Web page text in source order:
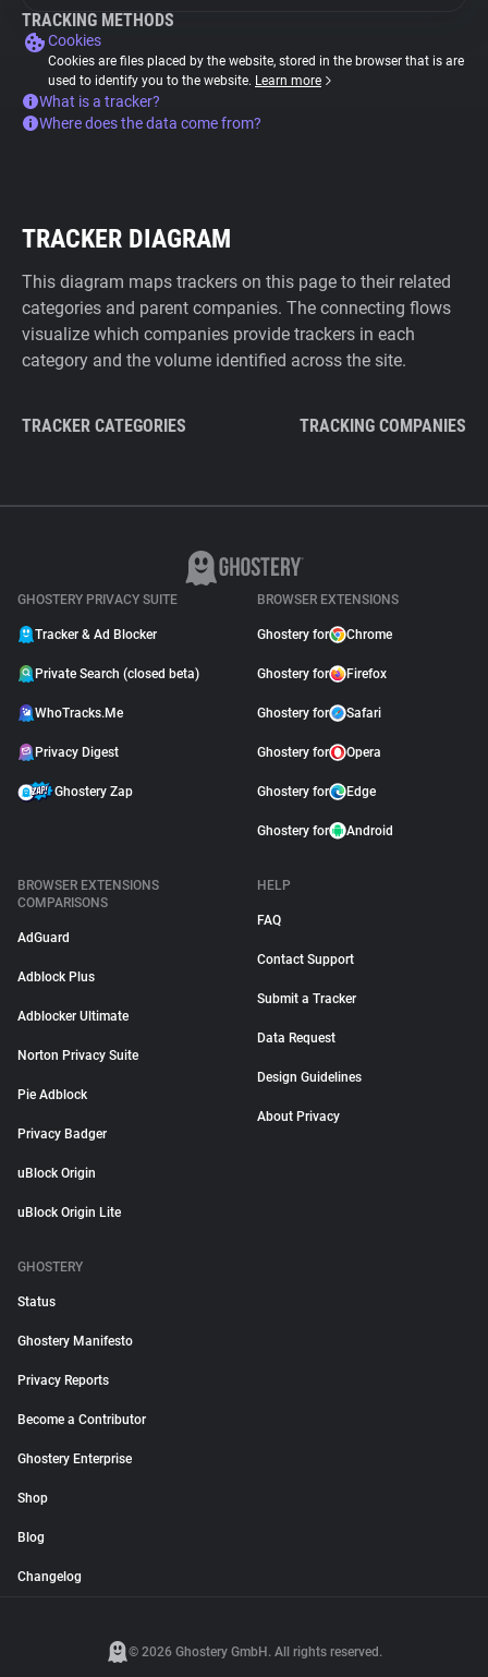
TRACKING METHODS
Cookies
Cookies are files placed by the website, stored in the browser that is are
used to identify you to the website. Learn more
What is a tracker?
Where does the data come from?
TRACKER DIAGRAM
This diagram maps trackers on this page to their related
categories and parent companies. The connecting flows
visualize which companies provide trackers in each
category and the volume identified across the site.
TRACKER CATEGORIES TRACKING COMPANIES
GHOSTERY PRIVACY SUITE
Tracker & Ad Blocker
Private Search (closed beta)
WhoTracks.Me
Privacy Digest
Ghostery Zap
BROWSER EXTENSIONS
Ghostery for Chrome
Ghostery for Firefox
Ghostery for Safari
Ghostery for Opera
Ghostery for Edge
Ghostery for Android
BROWSER EXTENSIONS
COMPARISONS
AdGuard
Adblock Plus
Adblocker Ultimate
Norton Privacy Suite
Pie Adblock
Privacy Badger
uBlock Origin
uBlock Origin Lite
HELP
FAQ
Contact Support
Submit a Tracker
Data Request
Design Guidelines
About Privacy
GHOSTERY
Status
Ghostery Manifesto
Privacy Reports
Become a Contributor
Ghostery Enterprise
Shop
Blog
Changelog
© 2026 Ghostery GmbH. All rights reserved.